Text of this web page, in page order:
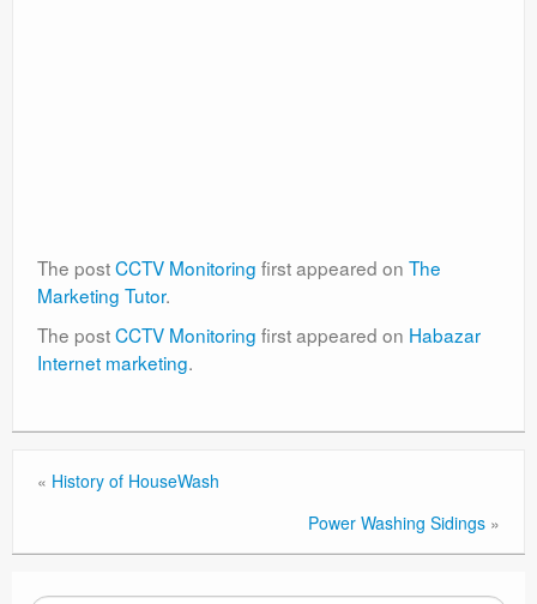
The postCCTV Monitoring first appeared on The
Marketing Tutor.
The postCCTV Monitoring first appeared on Habazar
Internet marketing.
« History of HouseWash
Power Washing Sidings »